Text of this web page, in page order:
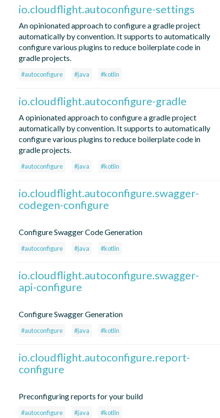
io.cloudflight.autoconfigure-settings
An opinionated approach to configure a gradle project
automatically by convention. It supports to automatically
configure various plugins to reduce boilerplate code in
gradle projects.
#autoconfigure #java #kotlin
io.cloudflight.autoconfigure-gradle
A opinionated approach to configure a gradle project
automatically by convention. It supports to automatically
configure various plugins to reduce boilerplate code in
gradle projects.
#autoconfigure #java #kotlin
io.cloudflight.autoconfigure.swagger-
codegen-configure
Configure Swagger Code Generation
#autoconfigure #java #kotlin
io.cloudflight.autoconfigure.swagger-
api-configure
Configure Swagger Generation
#autoconfigure #java #kotlin
io.cloudflight.autoconfigure.report-
configure
Preconfiguring reports for your build
#autoconfigure #java #kotlin